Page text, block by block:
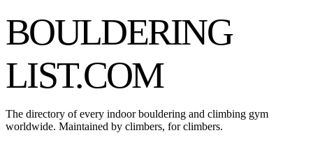
BOULDERING
LIST.COM
The directory of every indoor bouldering and climbing gym
worldwide. Maintained by climbers, for climbers.